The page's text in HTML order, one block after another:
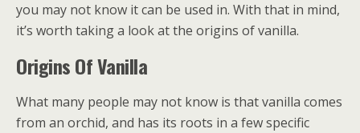
you may not know it can be used in. With that in mind,
it’s worth taking a look at the origins of vanilla.
Origins Of Vanilla
What many people may not know is that vanilla comes
from an orchid, and has its roots in a few specific